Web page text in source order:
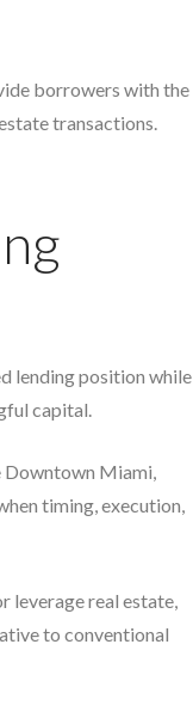
borrowers with the
transactions.
lending position while
capital.
Downtown Miami,
timing, execution,
leverage real estate,
to conventional